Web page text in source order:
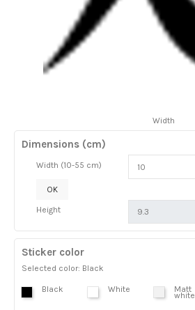
Width
Dimensions (cm)
Width (10-55 cm)
OK
Height
Sticker color
Selected color: Black
Black White Matt
white